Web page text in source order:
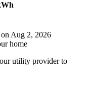
Aug 2, 2026
home
utility provider to